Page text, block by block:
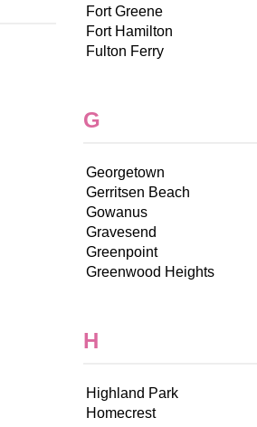
Fort Greene
Fort Hamilton
Fulton Ferry
G
Georgetown
Gerritsen Beach
Gowanus
Gravesend
Greenpoint
Greenwood Heights
H
Highland Park
Homecrest